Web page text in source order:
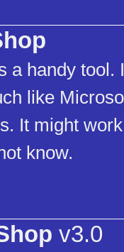
a handy tool.
like
It might
know.
v3.0